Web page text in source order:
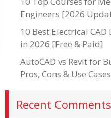
Engineers [2026
10 Best Electrical
in 2026 [Free & Paid]
AutoCAD vs Revit for
Pros, Cons & Use Cases
Recent Comments